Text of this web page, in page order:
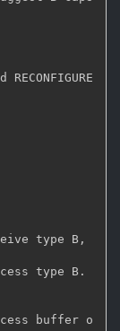
type B,
type B.
buffer o